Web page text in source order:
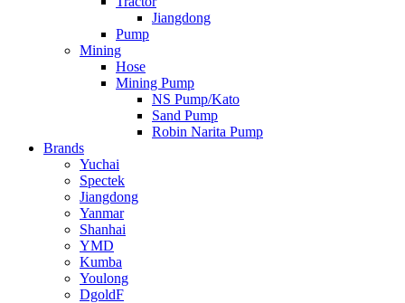
Jiangdong
Pump
Mining
Hose
Mining Pump
NS Pump/Kato
Sand Pump
Robin Narita Pump
Brands
Yuchai
Spectek
Jiangdong
Yanmar
Shanhai
YMD
Kumba
Youlong
DgoldF